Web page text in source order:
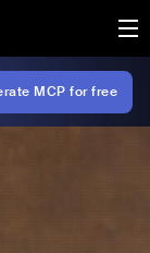
MCP for free